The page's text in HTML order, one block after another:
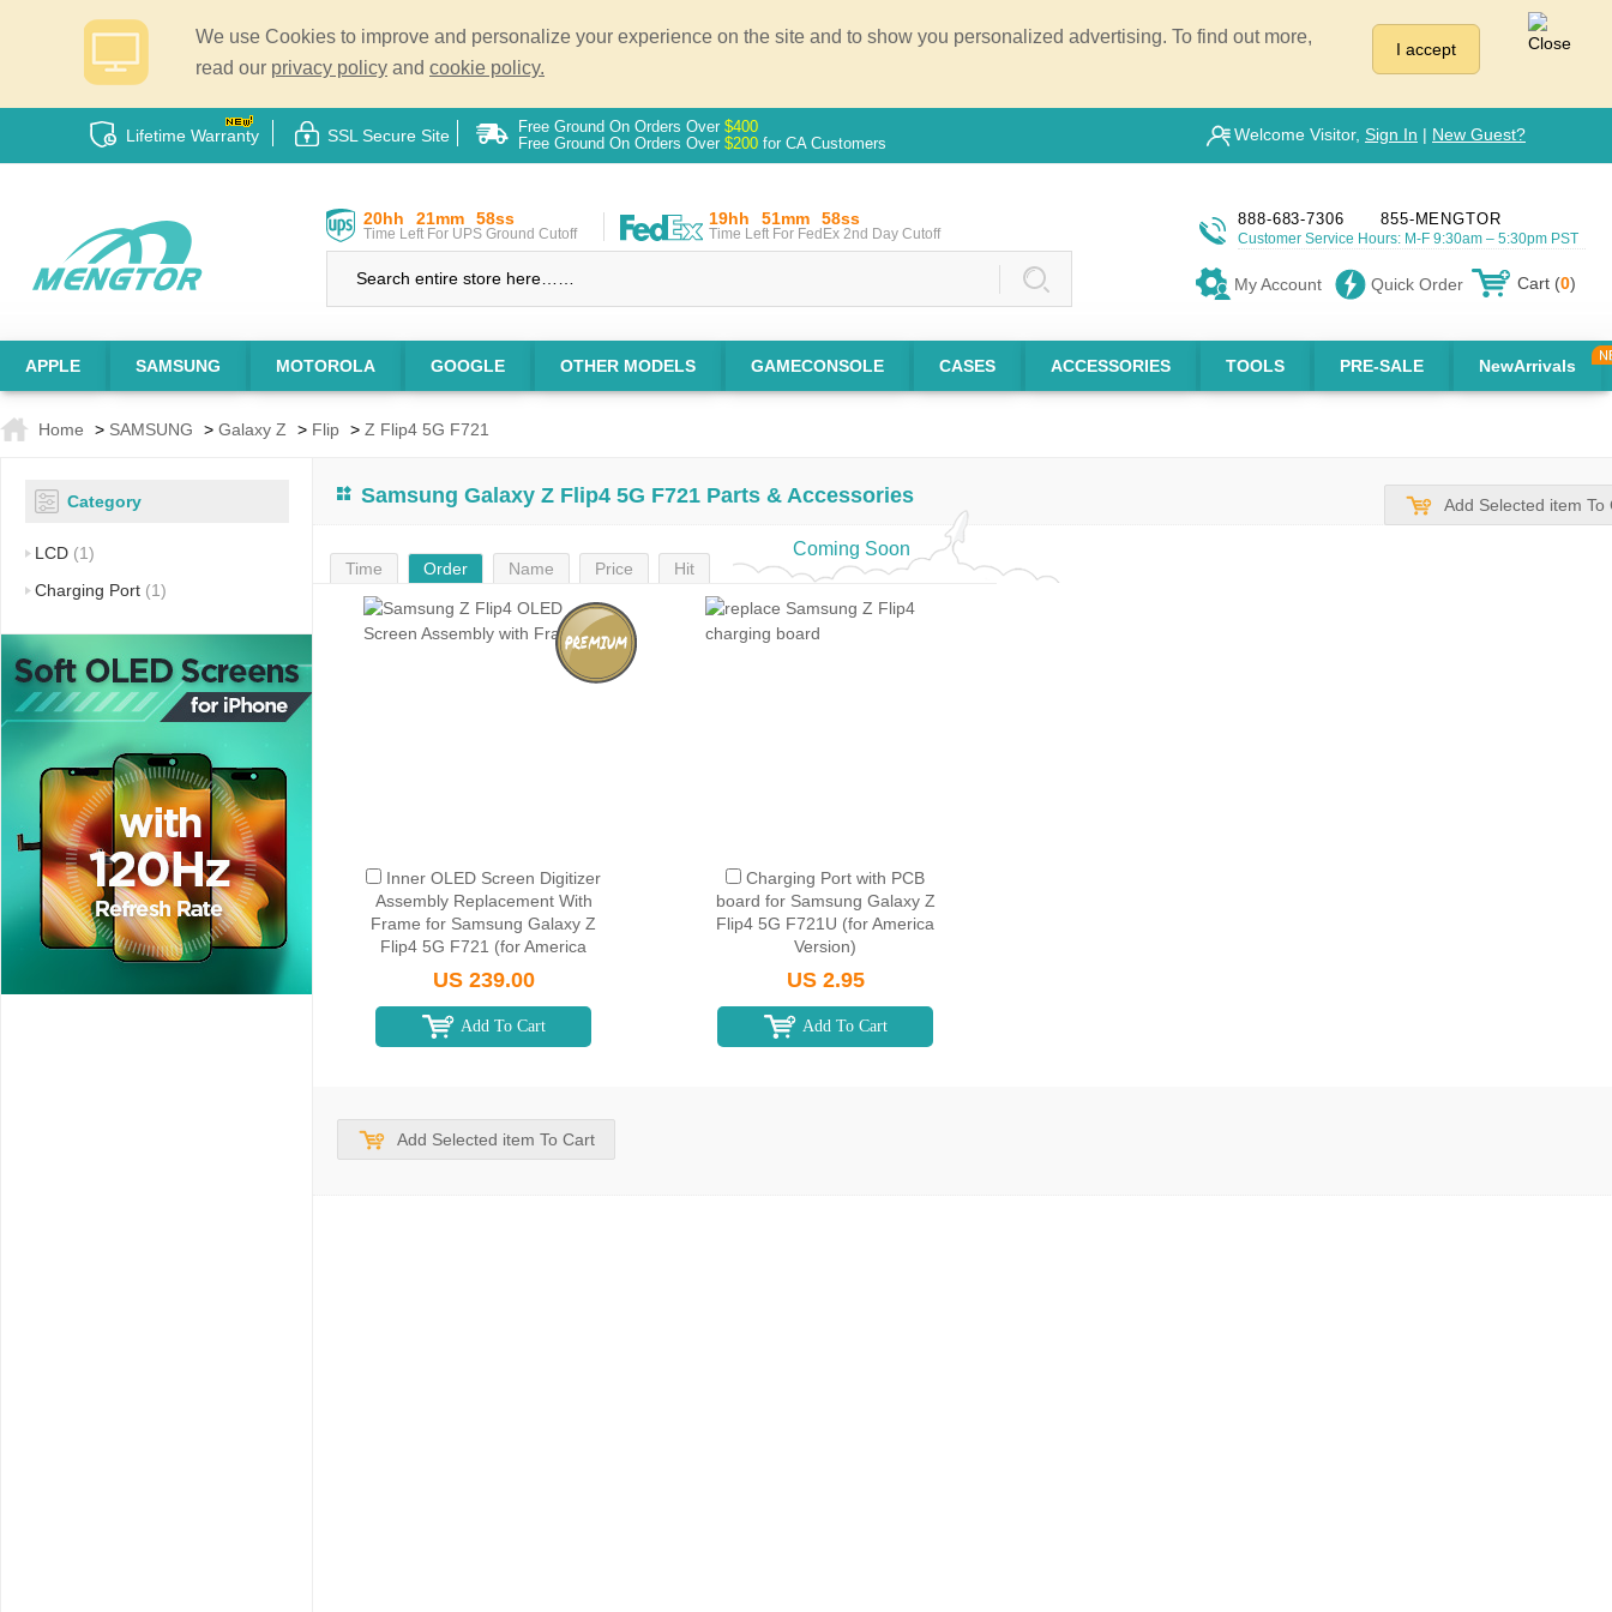
We use Cookies to improve and personalize your experience on the site and to show you personalized advertising. To find out more,
read our privacy policy and cookie policy.
I accept
Lifetime Warranty SSL Secure Site Free Ground On Orders Over $400
Free Ground On Orders Over $200 for CA Customers Welcome Visitor, Sign In | New Guest?
20hh 21mm 57ss
Time Left For UPS Ground Cutoff
19hh 51mm 57ss
Time Left For FedEx 2nd Day Cutoff
888-683-7306 855-MENGTOR
Customer Service Hours: M-F 9:30am – 5:30pm PST
My Account Quick Order Cart (0)
APPLE SAMSUNG MOTOROLA GOOGLE OTHER MODELS GAMECONSOLE CASES ACCESSORIES TOOLS PRE-SALE NewArrivals
Home > SAMSUNG > Galaxy Z > Flip > Z Flip4 5G F721
Category
LCD (1)
Charging Port (1)
Coming Soon
Samsung Galaxy Z Flip4 5G F721 Parts & Accessories Add Selected item To
Time Order Name Price Hit
Inner OLED Screen Digitizer
Assembly Replacement With
Frame for Samsung Galaxy Z
Flip4 5G F721 (for America
Version) - Black
US 239.00
Add To Cart
Charging Port with PCB
board for Samsung Galaxy Z
Flip4 5G F721U (for America
Version)
US 2.95
Add To Cart
Add Selected item To Cart